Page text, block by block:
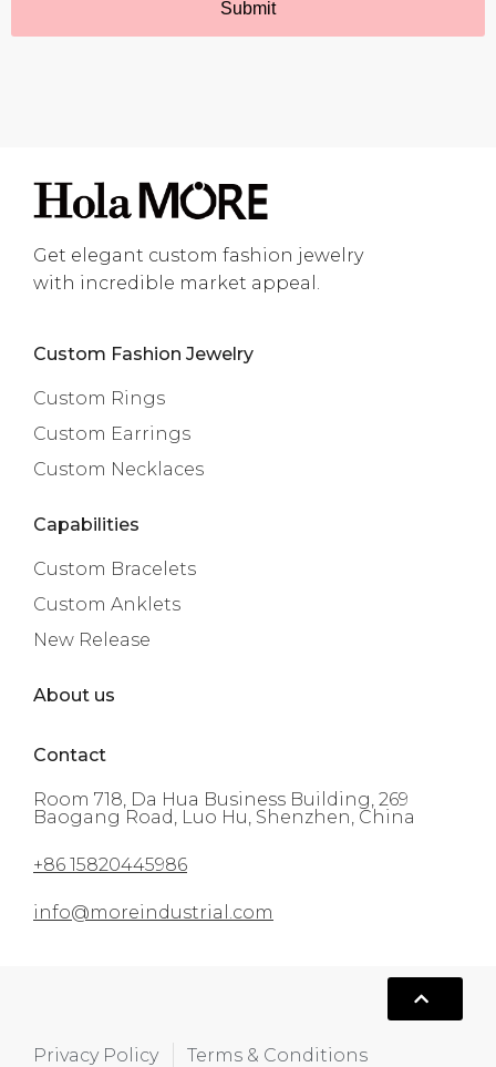
Get elegant custom fashion jewelry
with incredible market appeal.
Custom Fashion Jewelry
Custom Rings
Custom Earrings
Custom Necklaces
Capabilities
Custom Bracelets
Custom Anklets
New Release
About us
Contact
Room 718, Da Hua Business Building, 269
Baogang Road, Luo Hu, Shenzhen, China
+86 15820445986
info@moreindustrial.com
Privacy Policy Terms & Conditions